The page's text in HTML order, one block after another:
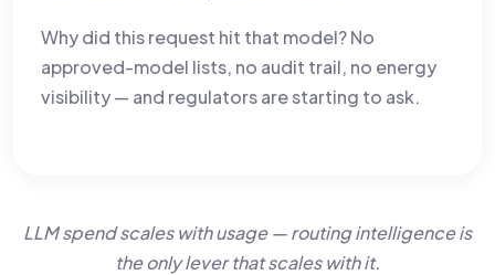
Why did this request hit that model? No
approved-model lists, no audit trail, no energy
visibility — and regulators are starting to ask.
LLM spend scales with usage — routing intelligence is
the only lever that scales with it.